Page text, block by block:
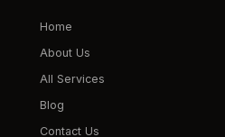
Home
About Us
All Services
Blog
Contact Us